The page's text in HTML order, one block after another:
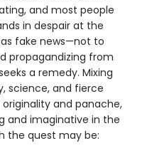
and most people
in despair at the
fake news—not to
propagandizing from
a remedy. Mixing
science, and fierce
and panache,
and imaginative in the
the quest may be: